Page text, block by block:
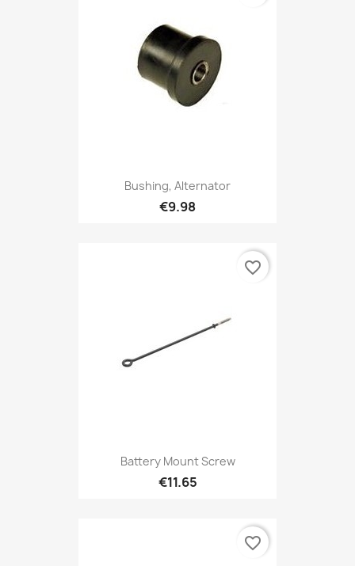
Bushing, Alternator
€9.98
Battery Mount Screw
€11.65
favorite_border
favorite_border